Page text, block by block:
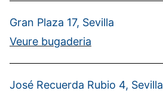
Gran Plaza 17, Sevilla
Veure bugaderia
José Recuerda Rubio 4, Sevilla